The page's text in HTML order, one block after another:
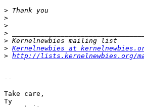
>
>
>
>
>
> Kernelnewbies at
> http://lists.kernelnewbies.org/
--
Take care,
Ty